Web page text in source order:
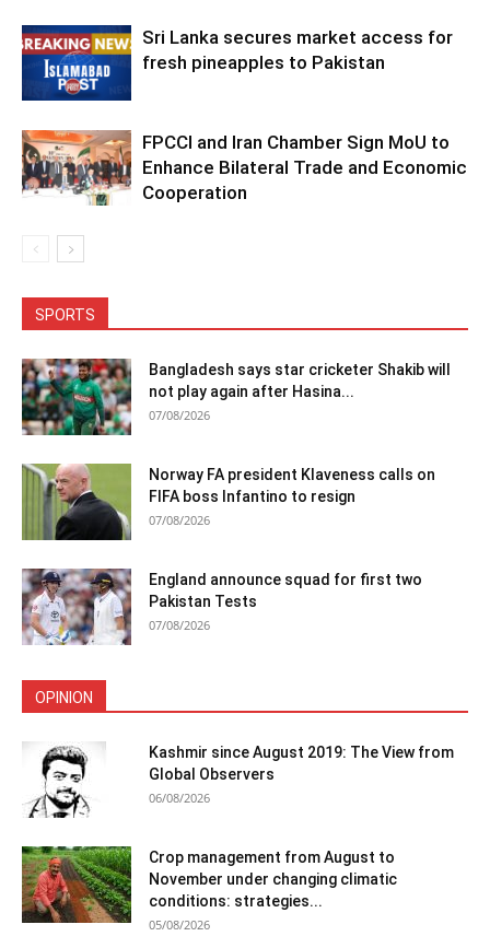
Sri Lanka secures market access for
fresh pineapples to Pakistan
FPCCI and Iran Chamber Sign MoU to
Enhance Bilateral Trade and Economic
Cooperation
SPORTS
Bangladesh says star cricketer Shakib will
not play again after Hasina...
07/08/2026
Norway FA president Klaveness calls on
FIFA boss Infantino to resign
07/08/2026
England announce squad for first two
Pakistan Tests
07/08/2026
OPINION
Kashmir since August 2019: The View from
Global Observers
06/08/2026
Crop management from August to
November under changing climatic
conditions: strategies...
05/08/2026